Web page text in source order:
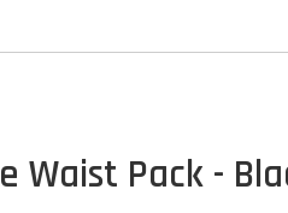
Waist Pack -